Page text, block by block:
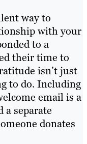
way to
with your
to a
their time to
isn’t just
to do. Including
email is a
a separate
donates